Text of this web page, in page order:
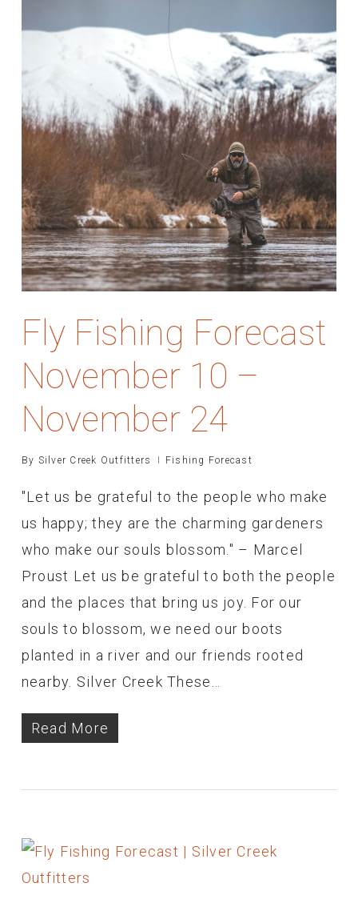
Fly Fishing Forecast
November 10 –
November 24
By Silver Creek Outfitters Fishing Forecast
"Let us be grateful to the people who make
us happy; they are the charming gardeners
who make our souls blossom." – Marcel
Proust Let us be grateful to both the people
and the places that bring us joy. For our
souls to blossom, we need our boots
planted in a river and our friends rooted
nearby. Silver Creek These…
Read More